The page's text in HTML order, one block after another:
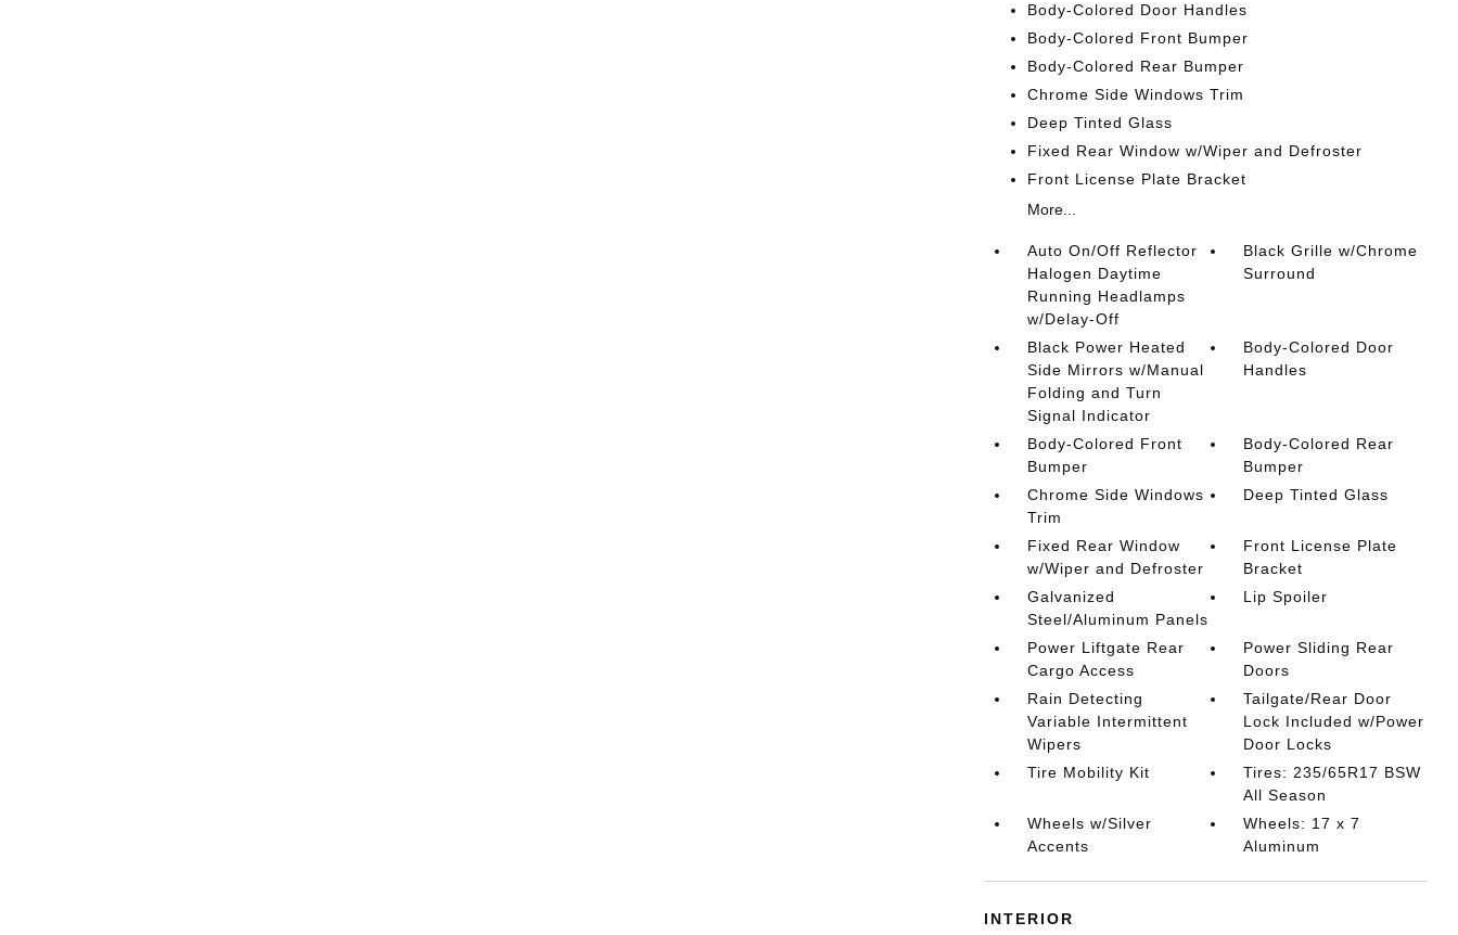
Body-Colored Door Handles
Body-Colored Front Bumper
Body-Colored Rear Bumper
Chrome Side Windows Trim
Deep Tinted Glass
Fixed Rear Window w/Wiper and Defroster
Front License Plate Bracket
More...
Auto On/Off Reflector
Halogen Daytime
Running Headlamps
w/Delay-Off
Black Grille w/Chrome
Surround
Black Power Heated
Side Mirrors w/Manual
Folding and Turn
Signal Indicator
Body-Colored Door
Handles
Body-Colored Front
Bumper
Body-Colored Rear
Bumper
Chrome Side Windows
Trim
Deep Tinted Glass
Fixed Rear Window
w/Wiper and Defroster
Front License Plate
Bracket
Galvanized
Steel/Aluminum Panels
Lip Spoiler
Power Liftgate Rear
Cargo Access
Power Sliding Rear
Doors
Rain Detecting
Variable Intermittent
Wipers
Tailgate/Rear Door
Lock Included w/Power
Door Locks
Tire Mobility Kit
Tires: 235/65R17 BSW
All Season
Wheels w/Silver
Accents
Wheels: 17 x 7
Aluminum
INTERIOR